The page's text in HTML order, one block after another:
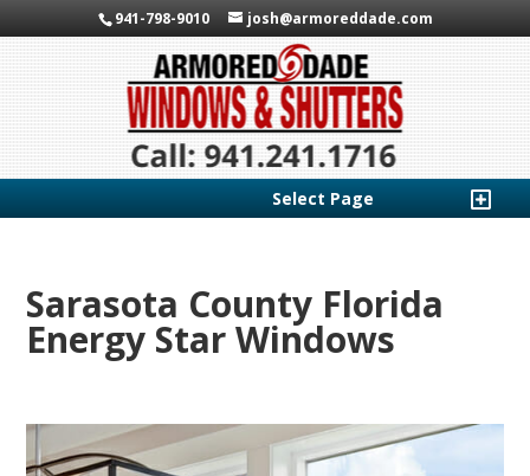
941-798-9010 josh@armoreddade.com
Select Page
Sarasota County Florida
Energy Star Windows